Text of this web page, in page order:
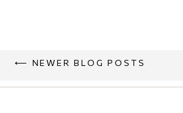
⟵ NEWER BLOG POSTS